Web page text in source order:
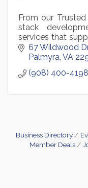
From our
stack
services that
requirements no
are in.
67 Wildwood Dr
Palmyra VA
(908) 400-4198
Business Directory
Member Deals